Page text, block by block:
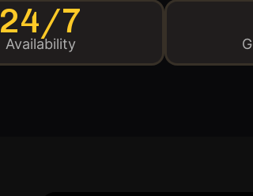
24/7
Availability